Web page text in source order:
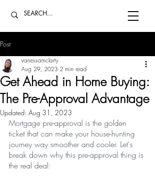
Post
Get Ahead in Home Buying:
The Pre-Approval Advantage
vanessamclarty
Aug 29, 2023 2 min read
Updated: Aug 31, 2023
Mortgage pre-approval is the golden
ticket that can make your house-hunting
journey way smoother and cooler. Let's
break down why this pre-approval thing is
the real deal: